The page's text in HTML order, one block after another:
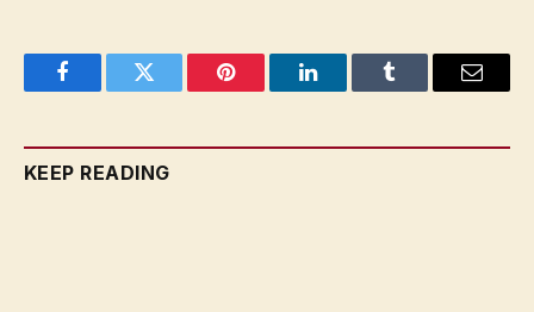
FacebookTwitter Pinterest LinkedInTumblr Email
KEEP READING